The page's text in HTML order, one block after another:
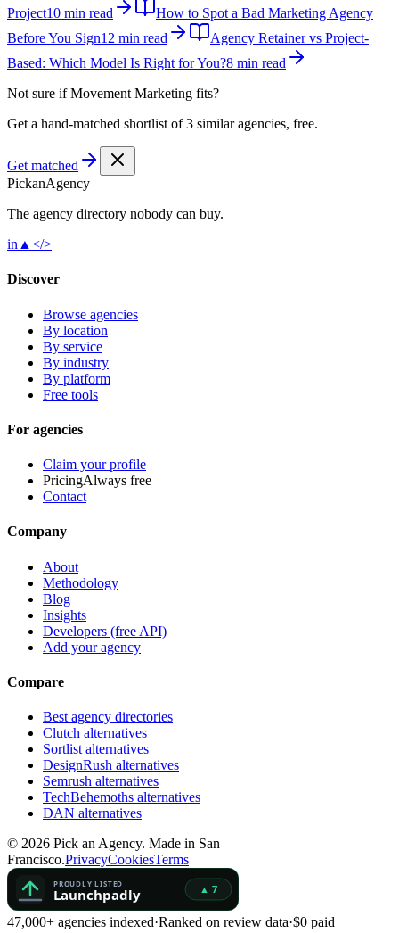
Project10 min read
How to Spot a Bad Marketing Agency
Before You Sign12 min read
Agency Retainer vs Project-
Based: Which Model Is Right for You?8 min read
Not sure ifMovement Marketing fits?
Get a hand-matched shortlist of 3 similar agencies, free.
Get matched
PickanAgency
The agency directory nobody can buy.
in ▲ </>
Discover
Browse agencies
By location
By service
By industry
By platform
Free tools
For agencies
Claim your profile
PricingAlways free
Contact
Company
About
Methodology
Blog
Insights
Developers (free API)
Add your agency
Compare
Best agency directories
Clutch alternatives
Sortlist alternatives
DesignRush alternatives
Semrush alternatives
TechBehemoths alternatives
DAN alternatives
© 2026 Pick an Agency. Made in San
Francisco.PrivacyCookiesTerms
47,000+ agencies indexed·Ranked on review data·$0 paid